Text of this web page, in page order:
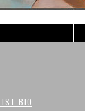
BIO